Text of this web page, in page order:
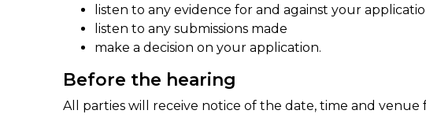
listen to any evidence for and against your
listen to any submissions made
make a decision on your application.
Before the hearing
All parties will receive notice of the date, time and venue